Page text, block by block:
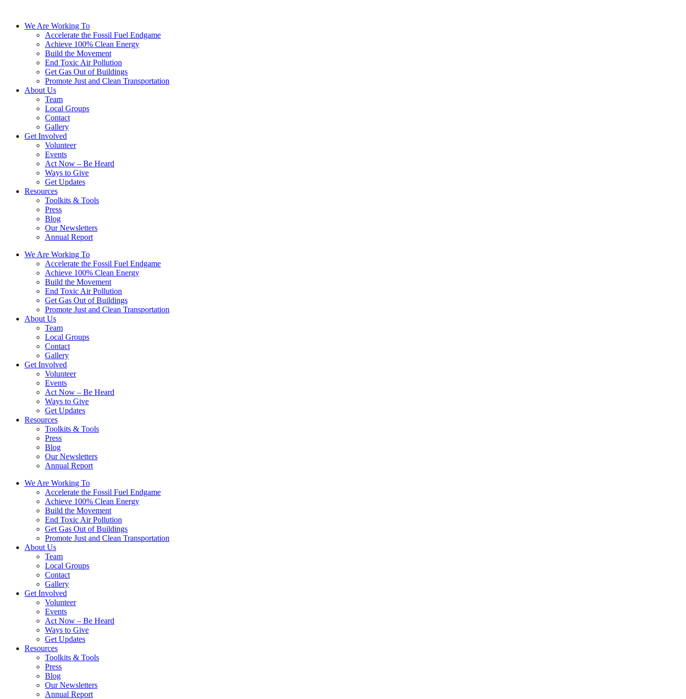
We Are Working To
Accelerate the Fossil Fuel Endgame
Achieve 100% Clean Energy
Build the Movement
End Toxic Air Pollution
Get Gas Out of Buildings
Promote Just and Clean Transportation
About Us
Team
Local Groups
Contact
Gallery
Get Involved
Volunteer
Events
Act Now – Be Heard
Ways to Give
Get Updates
Resources
Toolkits & Tools
Press
Blog
Our Newsletters
Annual Report
We Are Working To
Accelerate the Fossil Fuel Endgame
Achieve 100% Clean Energy
Build the Movement
End Toxic Air Pollution
Get Gas Out of Buildings
Promote Just and Clean Transportation
About Us
Team
Local Groups
Contact
Gallery
Get Involved
Volunteer
Events
Act Now – Be Heard
Ways to Give
Get Updates
Resources
Toolkits & Tools
Press
Blog
Our Newsletters
Annual Report
We Are Working To
Accelerate the Fossil Fuel Endgame
Achieve 100% Clean Energy
Build the Movement
End Toxic Air Pollution
Get Gas Out of Buildings
Promote Just and Clean Transportation
About Us
Team
Local Groups
Contact
Gallery
Get Involved
Volunteer
Events
Act Now – Be Heard
Ways to Give
Get Updates
Resources
Toolkits & Tools
Press
Blog
Our Newsletters
Annual Report